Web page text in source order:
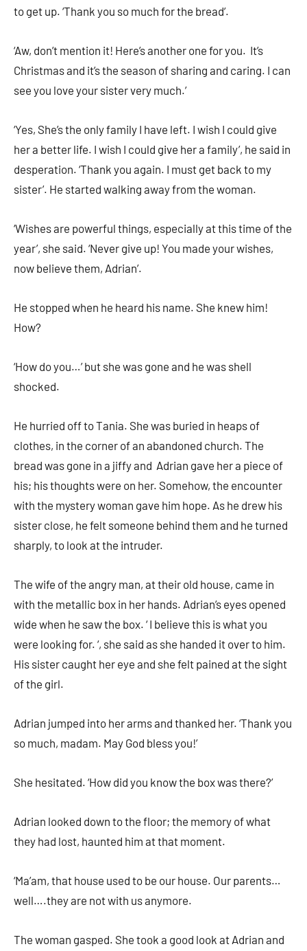
to get up. ‘Thank you so much for the bread’.
‘Aw, don’t mention it! Here’s another one for you. It’s
Christmas and it’s the season of sharing and caring. I can
see you love your sister very much.’
‘Yes, She’s the only family I have left. I wish I could give
her a better life. I wish I could give her a family’, he said in
desperation. ‘Thank you again. I must get back to my
sister’. He started walking away from the woman.
‘Wishes are powerful things, especially at this time of the
year’, she said. ‘Never give up! You made your wishes,
now believe them, Adrian’.
He stopped when he heard his name. She knew him!
How?
‘How do you…’ but she was gone and he was shell
shocked.
He hurried off to Tania. She was buried in heaps of
clothes, in the corner of an abandoned church. The
bread was gone in a jiffy and Adrian gave her a piece of
his; his thoughts were on her. Somehow, the encounter
with the mystery woman gave him hope. As he drew his
sister close, he felt someone behind them and he turned
sharply, to look at the intruder.
The wife of the angry man, at their old house, came in
with the metallic box in her hands. Adrian’s eyes opened
wide when he saw the box. ‘ I believe this is what you
were looking for. ‘, she said as she handed it over to him.
His sister caught her eye and she felt pained at the sight
of the girl.
Adrian jumped into her arms and thanked her. ‘Thank you
so much, madam. May God bless you!’
She hesitated. ‘How did you know the box was there?’
Adrian looked down to the floor; the memory of what
they had lost, haunted him at that moment.
‘Ma’am, that house used to be our house. Our parents…
well….they are not with us anymore.
The woman gasped. She took a good look at Adrian and